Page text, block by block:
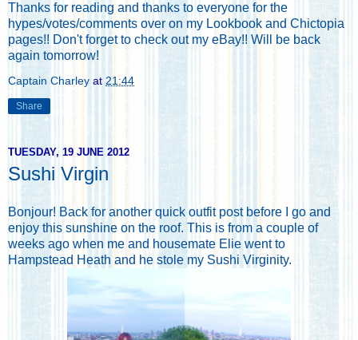
Thanks for reading and thanks to everyone for the
hypes/votes/comments over on my Lookbook and Chictopia
pages!! Don't forget to check out my eBay!! Will be back
again tomorrow!
Captain Charley at 21:44
Share
TUESDAY, 19 JUNE 2012
Sushi Virgin
Bonjour! Back for another quick outfit post before I go and
enjoy this sunshine on the roof. This is from a couple of
weeks ago when me and housemate Elie went to
Hampstead Heath and he stole my Sushi Virginity.